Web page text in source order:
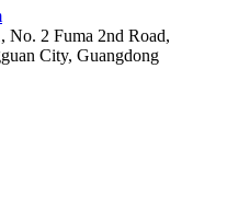
No. 2 Fuma 2nd Road,
City, Guangdong